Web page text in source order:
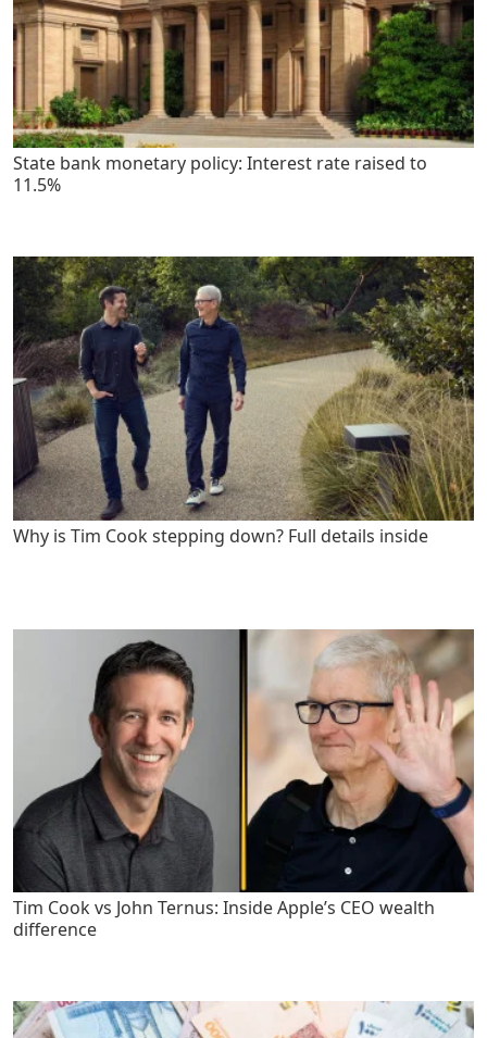
State bank monetary policy: Interest rate raised to
11.5%
Why is Tim Cook stepping down? Full details inside
Tim Cook vs John Ternus: Inside Apple’s CEO wealth
difference